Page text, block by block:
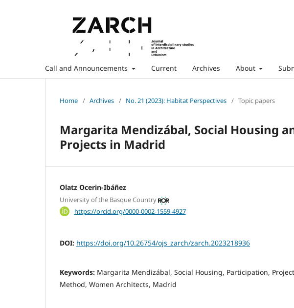
Call and Announcements Current Archives About
Home / Archives / No. 21 (2023): Habitat Perspectives / Topic papers
Margarita Mendizábal, Social Housing
Projects in Madrid
Olatz Ocerin-Ibáñez
University of the Basque Country
https://orcid.org/0000-0002-1559-4927
DOI: https://doi.org/10.26754/ojs_zarch/zarch.2023218936
Keywords: Margarita Mendizábal, Social Housing, Participation, Project
Method, Women Architects, Madrid